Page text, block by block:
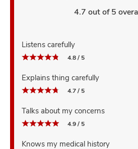
4.7 out of 5
Listens carefully
4.8 / 5
Explains thing carefully
4.7 / 5
Talks about my concerns
4.9 / 5
Knows my medical history